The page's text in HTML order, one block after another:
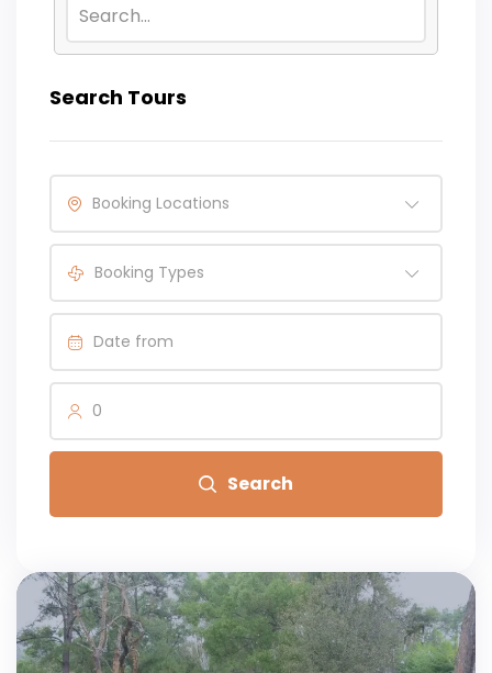
Search Tours
Booking Locations
Booking Types
0
Search